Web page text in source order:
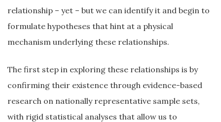
relationship – yet – but we can identify it and begin to
formulate hypotheses that hint at a physical
mechanism underlying these relationships.
The first step in exploring these relationships is by
confirming their existence through evidence-based
research on nationally representative sample sets,
with rigid statistical analyses that allow us to